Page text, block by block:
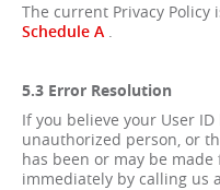
The current Privacy
Schedule A .
5.3 Error Resolution
If you believe your User
unauthorized person, or
has been or may be
immediately by calling us